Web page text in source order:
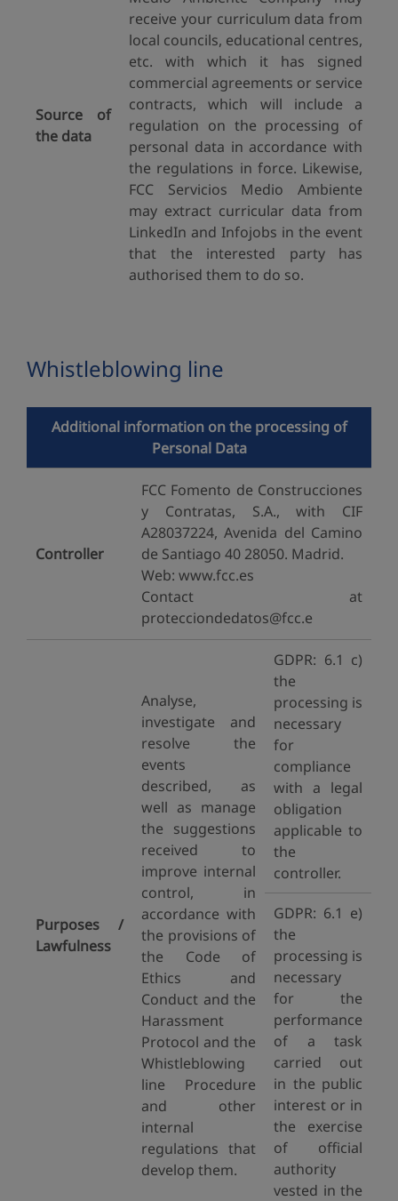
Source of
the data
receive your curriculum data from
local councils, educational centres,
etc. with which it has signed
commercial agreements or service
contracts, which will include a
regulation on the processing of
personal data in accordance with
the regulations in force. Likewise,
FCC Servicios Medio Ambiente
may extract curricular data from
LinkedIn and Infojobs in the event
that the interested party has
authorised them to do so.
Whistleblowing line
Additional information on the processing of
Personal Data
Controller
FCC Fomento de Construcciones
y Contratas, S.A., with CIF
A28037224, Avenida del Camino
de Santiago 40 28050. Madrid.
Web: www.fcc.es
Contact at
protecciondedatos@fcc.e
Purposes /
Lawfulness
Analyse,
investigate and
resolve the
events
described, as
well as manage
the suggestions
received to
improve internal
control, in
accordance with
the provisions of
the Code of
Ethics and
Conduct and the
Harassment
Protocol and the
Whistleblowing
line Procedure
and other
internal
regulations that
develop them.
GDPR: 6.1 c)
the
processing is
necessary
for
compliance
with a legal
obligation
applicable to
the
controller.
GDPR: 6.1 e)
the
processing is
necessary
for the
performance
of a task
carried out
in the public
interest or in
the exercise
of official
authority
vested in the